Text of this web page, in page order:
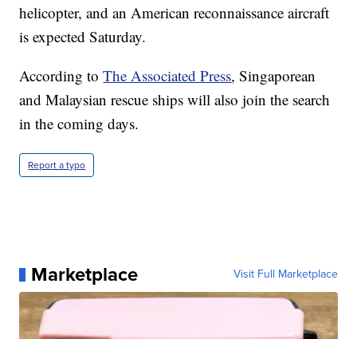
helicopter, and an American reconnaissance aircraft
is expected Saturday.
According toThe Associated Press, Singaporean
and Malaysian rescue ships will also join the search
in the coming days.
Report a typo
Marketplace Visit Full Marketplace